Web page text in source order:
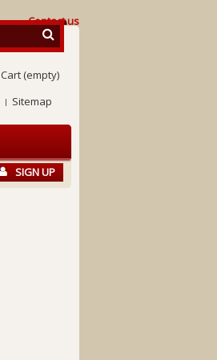
Contact us
Cart (empty)
Sitemap
SIGN UP